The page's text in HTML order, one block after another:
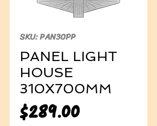
SKU: PAN30PP
PANEL LIGHT
HOUSE
310X700MM
$289.00Price